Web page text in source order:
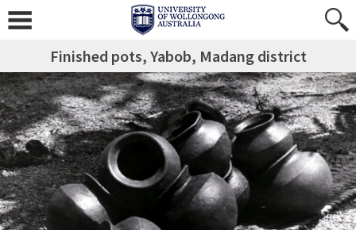
Finished pots, Yabob, Madang district